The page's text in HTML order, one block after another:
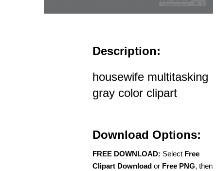
Description:
housewife multitasking
gray color clipart
Download Options:
FREE DOWNLOAD: Select Free
Clipart Download or Free PNG, then